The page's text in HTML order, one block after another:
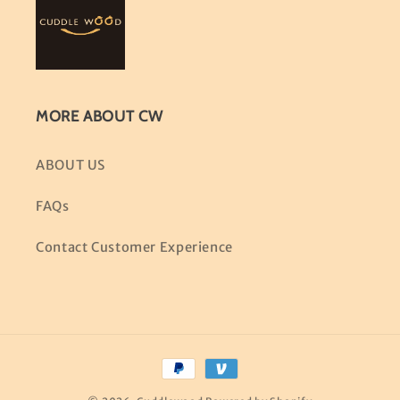
MORE ABOUT CW
ABOUT US
FAQs
Contact Customer Experience
Payment
methods